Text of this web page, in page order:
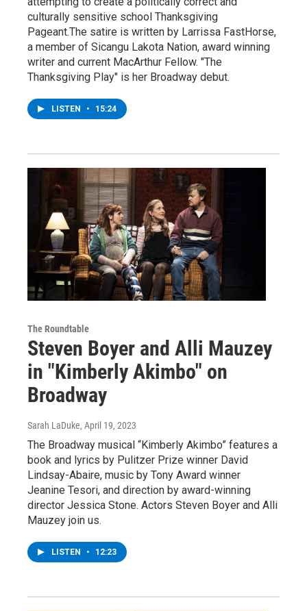
culturally sensitive school Thanksgiving
Pageant.The satire is written by Larrissa FastHorse,
a member of Sicangu Lakota Nation, award winning
writer and current MacArthur Fellow. "The
Thanksgiving Play" is her Broadway debut.
LISTEN • 15:24
The Roundtable
Steven Boyer and Alli Mauzey
in "Kimberly Akimbo" on
Broadway
Sarah LaDuke, April 19, 2023
The Broadway musical “Kimberly Akimbo” features a
book and lyrics by Pulitzer Prize winner David
Lindsay-Abaire, music by Tony Award winner
Jeanine Tesori, and direction by award-winning
director Jessica Stone. Actors Steven Boyer and Alli
Mauzey join us.
LISTEN • 12:23